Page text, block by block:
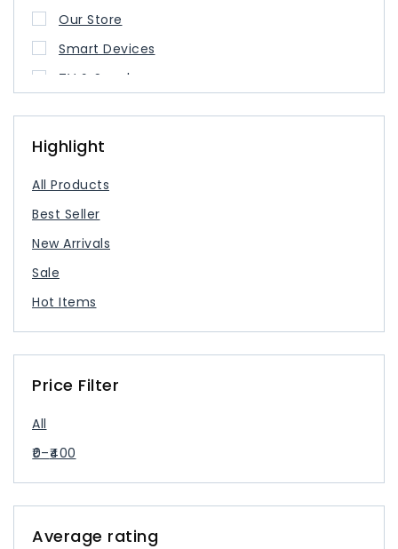
Our Store
Smart Devices
TV & Speaker
USB-C Charger
Highlight
All Products
Best Seller
New Arrivals
Sale
Hot Items
Price Filter
All
0–400
Average rating